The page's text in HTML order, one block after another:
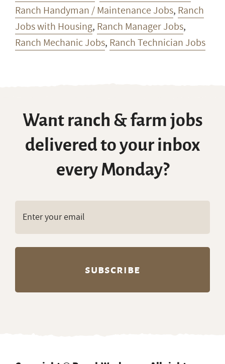
Ranch Handyman / Maintenance Jobs, Ranch
Jobs with Housing, Ranch Manager Jobs,
Ranch Mechanic Jobs, Ranch Technician Jobs
Want ranch & farm jobs
delivered to your inbox
every Monday?